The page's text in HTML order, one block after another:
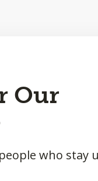
Our
who stay